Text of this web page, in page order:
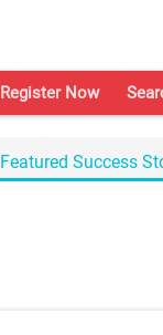
Register Now
Featured Success